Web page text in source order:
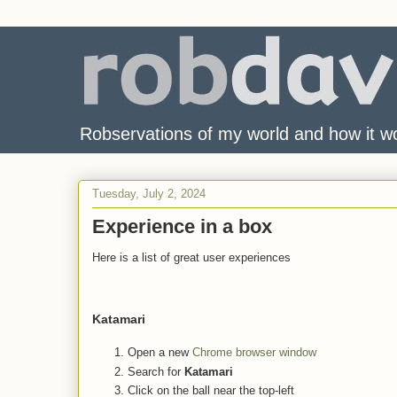
Robservations of my world and how it
Tuesday, July 2, 2024
Experience in a box
Here is a list of great user experiences
Katamari
Open a new Chrome browser window
Search for Katamari
Click on the ball near the top-left